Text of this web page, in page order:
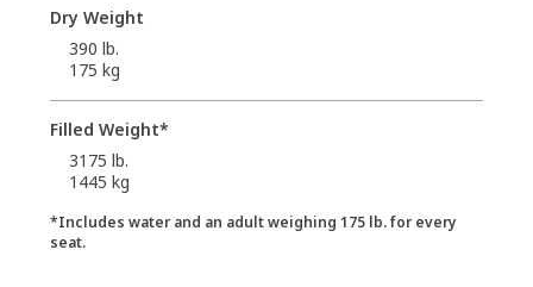
Dry Weight
390 lb.
175 kg
Filled Weight*
3175 lb.
1445 kg
*Includes water and an adult weighing 175 lb. for every
seat.